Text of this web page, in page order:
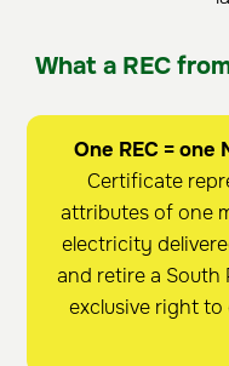
What a REC
One REC = one
Certificate
attributes of one
electricity
and retire a South
exclusive right